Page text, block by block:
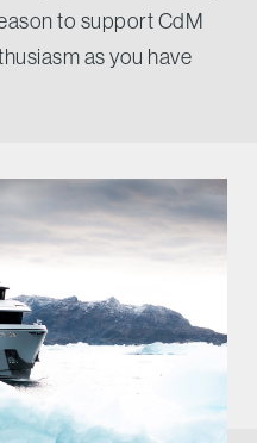
to support CdM
as you have